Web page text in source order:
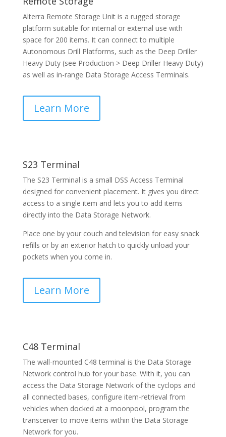
Alterra Remote Storage Unit is a rugged storage
platform suitable for internal or external use with
space for 200 items. It can connect to multiple
Autonomous Drill Platforms, such as the Deep Driller
Heavy Duty (see Production > Deep Driller Heavy Duty)
as well as in-range Data Storage Access Terminals.
Learn More
S23 Terminal
The S23 Terminal is a small DSS Access Terminal
designed for convenient placement. It gives you direct
access to a single item and lets you to add items
directly into the Data Storage Network.
Place one by your couch and television for easy snack
refills or by an exterior hatch to quickly unload your
pockets when you come in.
Learn More
C48 Terminal
The wall-mounted C48 terminal is the Data Storage
Network control hub for your base. With it, you can
access the Data Storage Network of the cyclops and
all connected bases, configure item-retrieval from
vehicles when docked at a moonpool, program the
transceiver to move items within the Data Storage
Network for you.